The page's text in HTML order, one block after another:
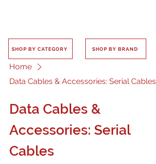
SHOP BY CATEGORY SHOP BY BRAND
Home
Data Cables & Accessories: Serial Cables
Data Cables &
Accessories: Serial
Cables